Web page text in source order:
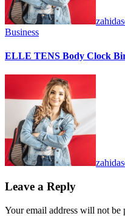
Business
ELLE TENS Body Clock
Leave a Reply
Your email address will not be